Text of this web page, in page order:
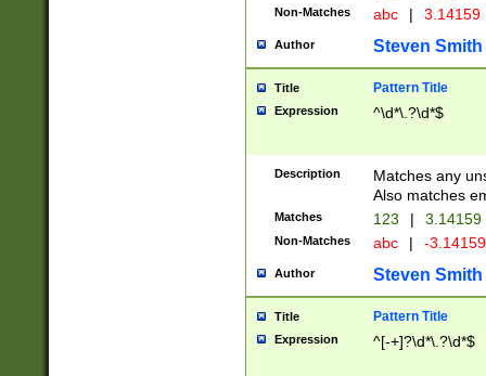
Non-Matches abc | 3.14159
Author Steven Smith
Title Pattern Title
Expression ^\d*\.?\d*$
Description
Matches any
Also matches
Matches 123 | 3.14159
Non-Matches abc | -
Author Steven Smith
Title Pattern Title
Expression ^[-+]?\d*\.?\d*$